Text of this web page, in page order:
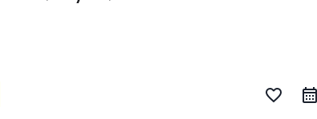
favorite_border